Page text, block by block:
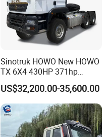
Sinotruk HOWO New HOWO
TX 6X4 430HP 371hp
Tractor Truck for Tanzania
Zambia Zimbabwe Sudan
Tractor Head Truck
US$32,200.00-35,600.00